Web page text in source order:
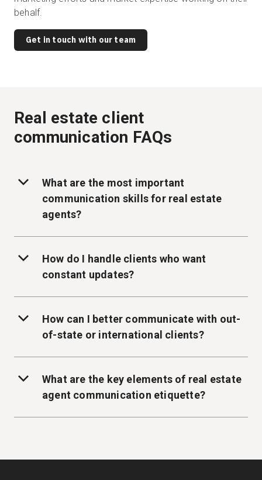
behalf.
Get in touch with our team
Real estate client
communication FAQs
What are the most important
communication skills for real estate
agents?
How do I handle clients who want
constant updates?
How can I better communicate with out-
of-state or international clients?
What are the key elements of real estate
agent communication etiquette?